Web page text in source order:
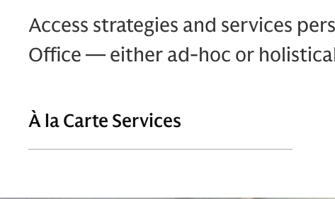
Access strategies and services
Office — either ad-hoc or
À la Carte Services